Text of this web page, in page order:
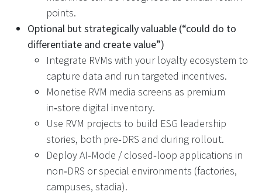
points.
Optional but strategically valuable (“could do to
differentiate and create value”)
Integrate RVMs with your loyalty ecosystem to
capture data and run targeted incentives.
Monetise RVM media screens as premium
in‑store digital inventory.
Use RVM projects to build ESG leadership
stories, both pre‑DRS and during rollout.
Deploy AI‑Mode / closed‑loop applications in
non‑DRS or special environments (factories,
campuses, stadia).